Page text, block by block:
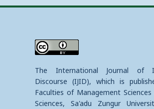
The International Journal of
Discourse (IJID), which is
Faculties of Management Sciences
Sciences, Sa'adu Zungur